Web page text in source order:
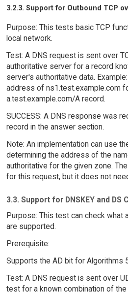
3.2.3. Support for Outbound TCP
Purpose: This tests basic TCP
local network.
Test: A DNS request is sent over
authoritative server for a record
server's authoritative data.
address of ns1.test.example.com
a.test.example.com/A record.
SUCCESS: A DNS response was
record in the answer section.
Note: An implementation can use
determining the address of the
authoritative for the given zone.
for this request, but it does not
3.3. Support for DNSKEY and DS
Purpose: This test can check what
are supported.
Prerequisite:
Supports the AD bit for Algorithms
Test: A DNS request is sent over
test for a known combination of the